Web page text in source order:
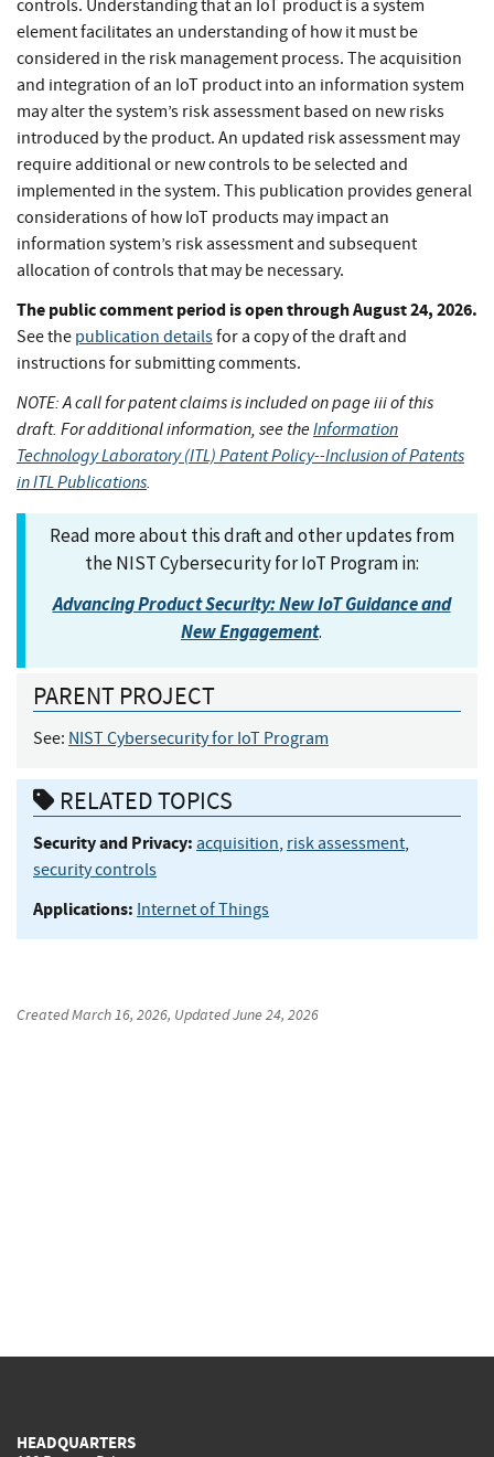
controls. Understanding that an IoT product is a system
element facilitates an understanding of how it must be
considered in the risk management process. The acquisition
and integration of an IoT product into an information system
may alter the system’s risk assessment based on new risks
introduced by the product. An updated risk assessment may
require additional or new controls to be selected and
implemented in the system. This publication provides general
considerations of how IoT products may impact an
information system’s risk assessment and subsequent
allocation of controls that may be necessary.
The public comment period is open through August 24, 2026.
See the publication detailsfor a copy of the draft and
instructions for submitting comments.
NOTE: A call for patent claims is included on page iii of this
draft. For additional information, see theInformation
Technology Laboratory (ITL) Patent Policy--Inclusion of Patents
in ITL Publications.
Read more about this draft and other updates from
the NIST Cybersecurity for IoT Program in:
Advancing Product Security: New IoT Guidance and
New Engagement.
PARENT PROJECT
See: NIST Cybersecurity for IoT Program
RELATED TOPICS
Security and Privacy: acquisition, risk assessment,
security controls
Applications: Internet of Things
CreatedMarch 16, 2026, UpdatedJune 24, 2026
HEADQUARTERS